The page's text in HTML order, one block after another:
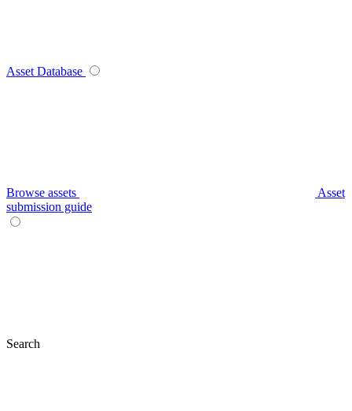
Asset Database
Browse assets
Asset
submission guide
Search